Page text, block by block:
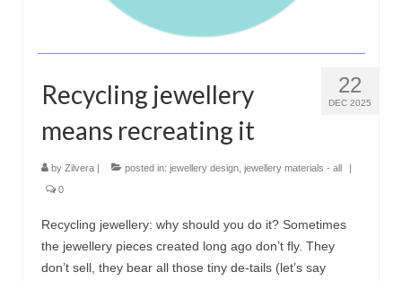
Silver
Silver purity
PMC silver
Contact
22
DEC 2025
Recycling jewellery
means recreating it
by Zilvera | posted in: jewellery design jewellery materials - all
|
0
Recycling jewellery: why should you do it? Sometimes
the jewellery pieces created long ago don’t fly. They
don’t sell, they bear all those tiny de-tails (let’s say